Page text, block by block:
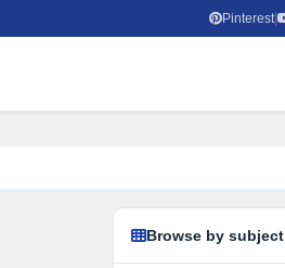
Pinterest|
Browse by subject